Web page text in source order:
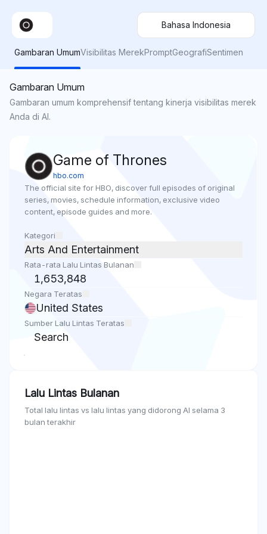
Bahasa Indonesia
Gambaran UmumVisibilitas MerekPromptGeografiSentimen
Gambaran Umum
Gambaran umum komprehensif tentang kinerja visibilitas merek
Anda di AI.
Game of Thrones
hbo.com
The official site for HBO, discover full episodes of original
series, movies, schedule information, exclusive video
content, episode guides and more.
Kategori
Arts And Entertainment
Rata-rata Lalu Lintas Bulanan
1,653,848
Negara Teratas
United States
Sumber Lalu Lintas Teratas
Search
Lalu Lintas Bulanan
Total lalu lintas vs lalu lintas yang didorong AI selama 3
bulan terakhir